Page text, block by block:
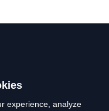
experience, analyze